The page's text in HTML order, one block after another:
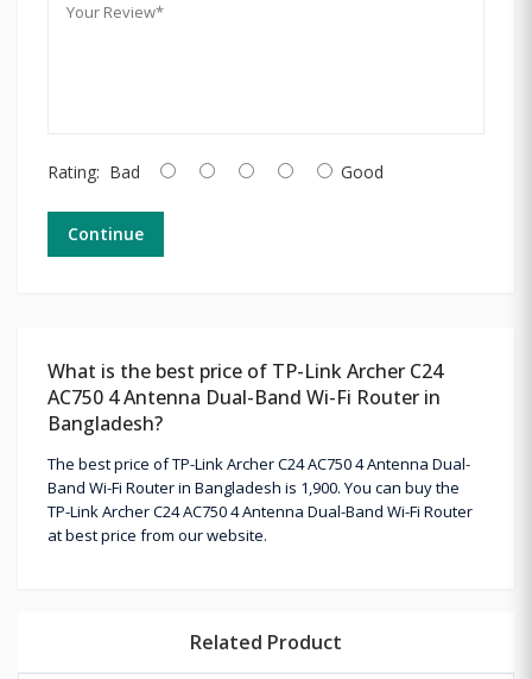
Rating: Bad Good
Continue
What is the best price of TP-Link Archer C24
AC750 4 Antenna Dual-Band Wi-Fi Router in
Bangladesh?
The best price of TP-Link Archer C24 AC750 4 Antenna Dual-
Band Wi-Fi Router in Bangladesh is 1,900. You can buy the
TP-Link Archer C24 AC750 4 Antenna Dual-Band Wi-Fi Router
at best price from our website.
Related Product